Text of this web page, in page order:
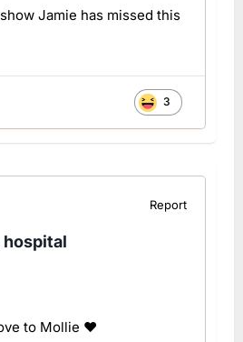
Jamie has missed this
3
Report
hospital
to Mollie ❤️